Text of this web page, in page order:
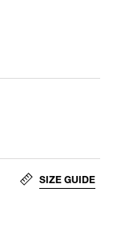
SIZE GUIDE